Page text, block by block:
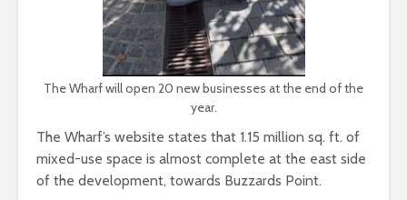
The Wharf will open 20 new businesses at the end of the
year.
The Wharf’s website states that 1.15 million sq. ft. of
mixed-use space is almost complete at the east side
of the development, towards Buzzards Point.